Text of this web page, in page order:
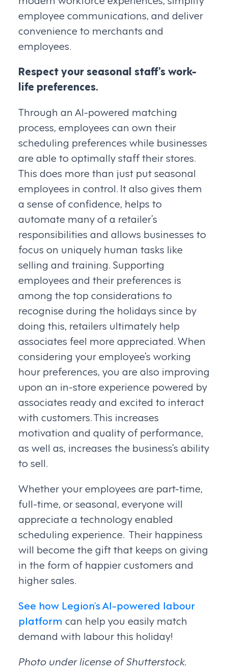
employee communications, and deliver
convenience to merchants and
employees.
Respect your seasonal staff’s work-
life preferences.
Through an AI-powered matching
process, employees can own their
scheduling preferences while businesses
are able to optimally staff their stores.
This does more than just put seasonal
employees in control. It also gives them
a sense of confidence, helps to
automate many of a retailer’s
responsibilities and allows businesses to
focus on uniquely human tasks like
selling and training. Supporting
employees and their preferences is
among the top considerations to
recognise during the holidays since by
doing this, retailers ultimately help
associates feel more appreciated. When
considering your employee’s working
hour preferences, you are also improving
upon an in-store experience powered by
associates ready and excited to interact
with customers. This increases
motivation and quality of performance,
as well as, increases the business’s ability
to sell.
Whether your employees are part-time,
full-time, or seasonal, everyone will
appreciate a technology enabled
scheduling experience. Their happiness
will become the gift that keeps on giving
in the form of happier customers and
higher sales.
See how Legion’s AI-powered labour
platform can help you easily match
demand with labour this holiday!
Photo under license of Shutterstock.